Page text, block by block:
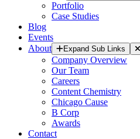
Portfolio
Case Studies
Blog
Events
About
Expand Sub Links
Company Overview
Our Team
Careers
Content Chemistry
Chicago Cause
B Corp
Awards
Contact